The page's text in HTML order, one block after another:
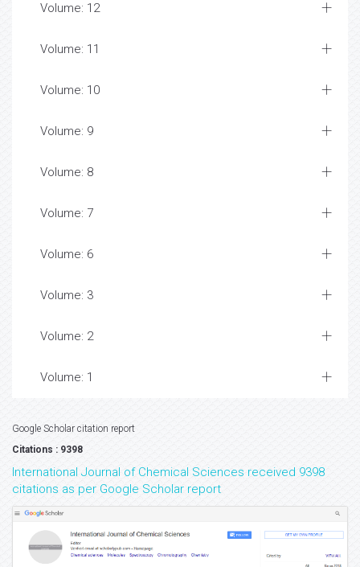
Volume: 12
Volume: 11
Volume: 10
Volume: 9
Volume: 8
Volume: 7
Volume: 6
Volume: 3
Volume: 2
Volume: 1
Google Scholar citation report
Citations : 9398
International Journal of Chemical Sciences received 9398
citations as per Google Scholar report